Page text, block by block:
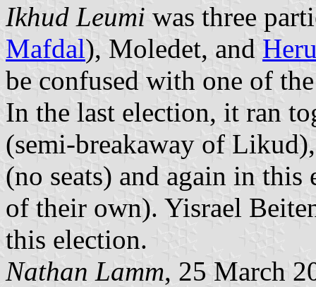
Ikhud Leumi was three
Mafdal), Moledet, and
be confused with one of
In the last election, it ran
(semi-breakaway of
(no seats) and again in
of their own). Yisrael
this election.
Nathan Lamm, 25 March